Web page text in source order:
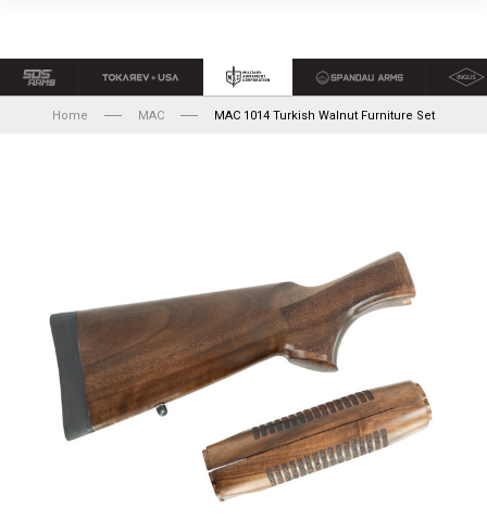
Home MAC MAC 1014 Turkish Walnut Furniture Set